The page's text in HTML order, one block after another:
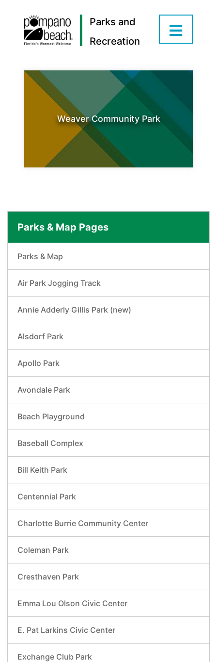
Parks and
Recreation
Weaver Community Park
Parks & Map Pages
Parks & Map
Air Park Jogging Track
Annie Adderly Gillis Park (new)
Alsdorf Park
Apollo Park
Avondale Park
Beach Playground
Baseball Complex
Bill Keith Park
Centennial Park
Charlotte Burrie Community Center
Coleman Park
Cresthaven Park
Emma Lou Olson Civic Center
E. Pat Larkins Civic Center
Exchange Club Park